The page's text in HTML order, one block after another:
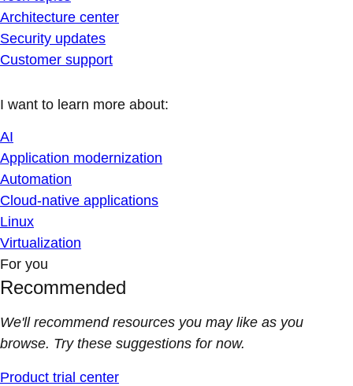
Architecture center
Security updates
Customer support
I want to learn more about:
AI
Application modernization
Automation
Cloud-native applications
Linux
Virtualization
For you
Recommended
We'll recommend resources you may like as you
browse. Try these suggestions for now.
Product trial center